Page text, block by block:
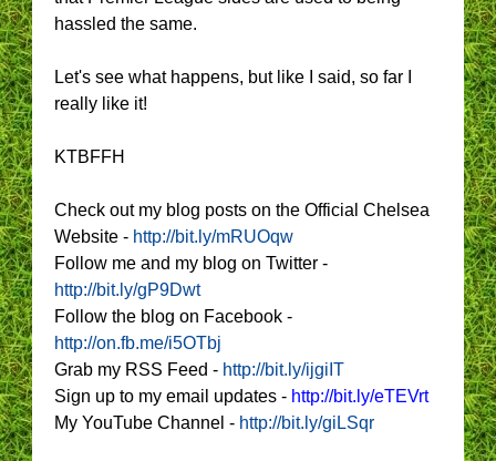
hassled the same.
Let's see what happens, but like I said, so far I
really like it!
KTBFFH
Check out my blog posts on the Official Chelsea
Website - http://bit.ly/mRUOqw
Follow me and my blog on Twitter -
http://bit.ly/gP9Dwt
Follow the blog on Facebook -
http://on.fb.me/i5OTbj
Grab my RSS Feed - http://bit.ly/ijgiIT
Sign up to my email updates - http://bit.ly/eTEVrt
My YouTube Channel - http://bit.ly/giLSqr